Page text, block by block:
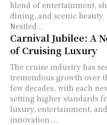
blend of entertainment,
dining, and scenic beauty.
Nestled...
Carnival Jubilee: A
of Cruising Luxury
The cruise industry has
tremendous growth over
few decades, with each
setting higher standards
luxury, entertainment, and
innovation....